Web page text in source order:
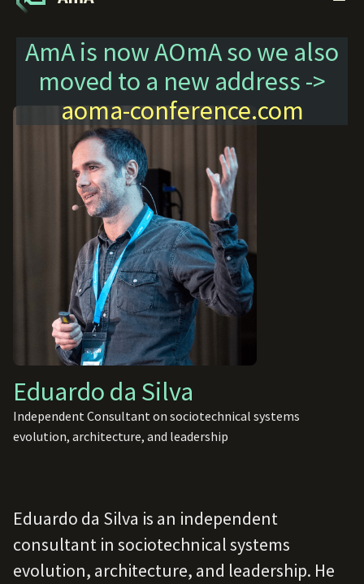
AmA is now AOmA so we also
moved to a new address ->
aoma-conference.com
Eduardo da Silva
Independent Consultant on sociotechnical systems
evolution, architecture, and leadership
Eduardo da Silva is an independent
consultant in sociotechnical systems
evolution, architecture, and leadership. He